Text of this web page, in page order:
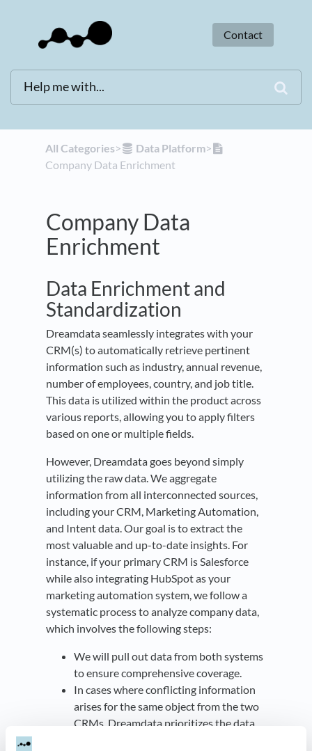
Contact
All Categories​>​ ​Data Platform​>​
Company Data Enrichment
Company Data
Enrichment
Data Enrichment and
Standardization
Dreamdata seamlessly integrates with your
CRM(s) to automatically retrieve pertinent
information such as industry, annual revenue,
number of employees, country, and job title.
This data is utilized within the product across
various reports, allowing you to apply filters
based on one or multiple fields.
However, Dreamdata goes beyond simply
utilizing the raw data. We aggregate
information from all interconnected sources,
including your CRM, Marketing Automation,
and Intent data. Our goal is to extract the
most valuable and up-to-date insights. For
instance, if your primary CRM is Salesforce
while also integrating HubSpot as your
marketing automation system, we follow a
systematic process to analyze company data,
which involves the following steps:
We will pull out data from both systems
to ensure comprehensive coverage.
In cases where conflicting information
arises for the same object from the two
CRMs, Dreamdata prioritizes the data